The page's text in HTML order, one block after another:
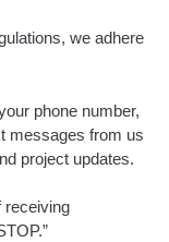
we adhere
phone number,
messages from us
project updates.
receiving